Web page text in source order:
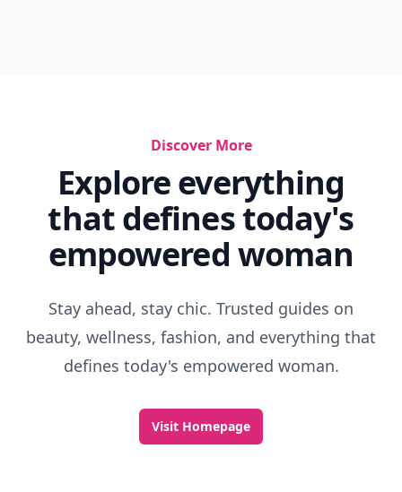
Discover More
Explore everything
that defines today's
empowered woman
Stay ahead, stay chic. Trusted guides on
beauty, wellness, fashion, and everything that
defines today's empowered woman.
Visit Homepage